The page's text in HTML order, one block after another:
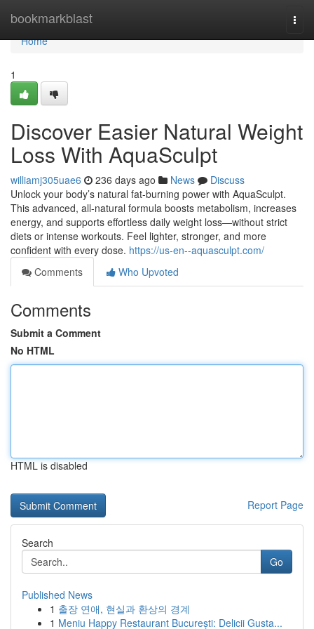
bookmarkblast
Home
Home
1
Discover Easier Natural Weight
Loss With AquaSculpt
williamj305uae6 236 days ago News
Discuss
Unlock your body’s natural fat-burning power with AquaSculpt.
This advanced, all-natural formula boosts metabolism, increases
energy, and supports effortless daily weight loss—without strict
diets or intense workouts. Feel lighter, stronger, and more
confident with every dose. https://us-en--aquasculpt.com/
Comments
Who Upvoted
Comments
Submit a Comment
No HTML
HTML is disabled
Report Page
Search
Go
Published News
1 출장 연애, 현실과 환상의 경계
1 Meniu Happy Restaurant București: Delicii Gusta...